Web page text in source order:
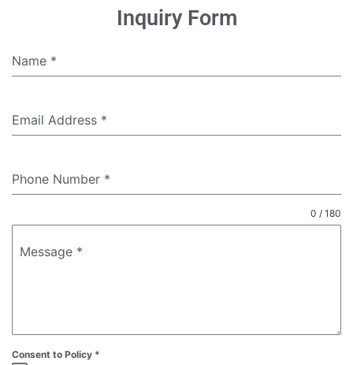
Inquiry Form
Name *
Email Address *
Phone Number *
Message *
0 / 180
Consent to Policy *